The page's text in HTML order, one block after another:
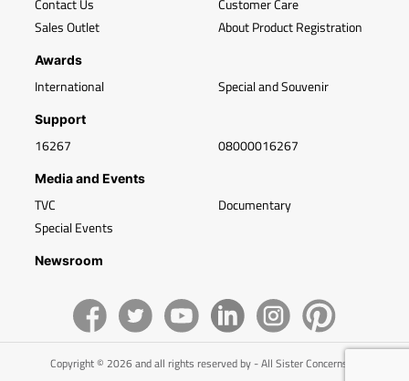
Contact Us
Sales Outlet
Customer Care
About Product Registration
Awards
International Special and Souvenir
Support
16267 08000016267
Media and Events
TVC
Special Events
Documentary
Newsroom
Copyright © 2026 and all rights reserved by - All Sister Concerns of